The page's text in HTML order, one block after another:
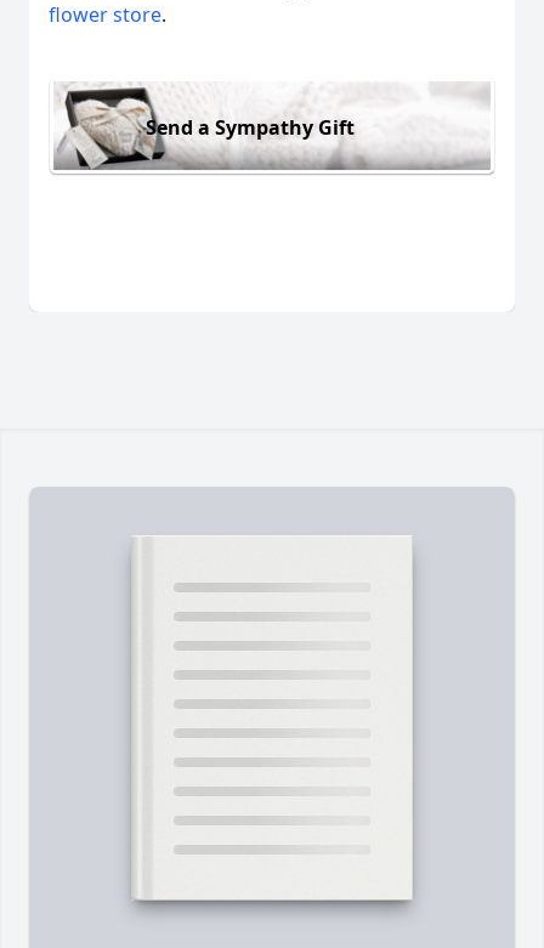
flower store.
Send a Sympathy Gift